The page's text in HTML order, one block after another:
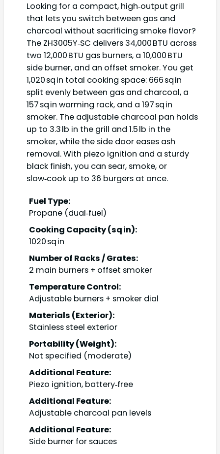
Looking for a compact, high‑output grill
that lets you switch between gas and
charcoal without sacrificing smoke flavor?
The ZH3005Y‑SC delivers 34,000 BTU across
two 12,000 BTU gas burners, a 10,000 BTU
side burner, and an offset smoker. You get
1,020 sq in total cooking space: 666 sq in
split evenly between gas and charcoal, a
157 sq in warming rack, and a 197 sq in
smoker. The adjustable charcoal pan holds
up to 3.3 lb in the grill and 1.5 lb in the
smoker, while the side door eases ash
removal. With piezo ignition and a sturdy
black finish, you can sear, smoke, or
slow‑cook up to 36 burgers at once.
Fuel Type:
Propane (dual‑fuel)
Cooking Capacity (sq in):
1020 sq in
Number of Racks / Grates:
2 main burners + offset smoker
Temperature Control:
Adjustable burners + smoker dial
Materials (Exterior):
Stainless steel exterior
Portability (Weight):
Not specified (moderate)
Additional Feature:
Piezo ignition, battery‑free
Additional Feature:
Adjustable charcoal pan levels
Additional Feature:
Side burner for sauces